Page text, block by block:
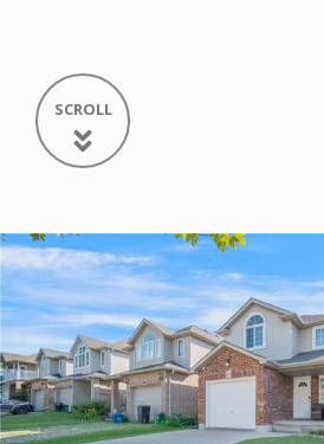
SCROLL